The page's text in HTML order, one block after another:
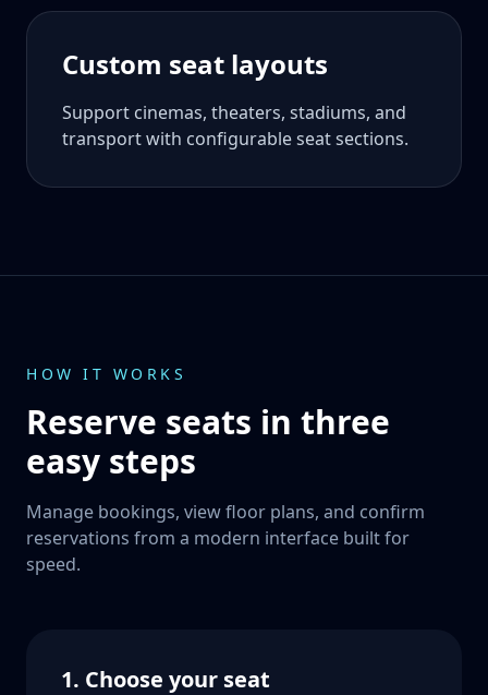
Custom seat layouts
Support cinemas, theaters, stadiums, and
transport with configurable seat sections.
HOW IT WORKS
Reserve seats in three
easy steps
Manage bookings, view floor plans, and confirm
reservations from a modern interface built for
speed.
1. Choose your seat